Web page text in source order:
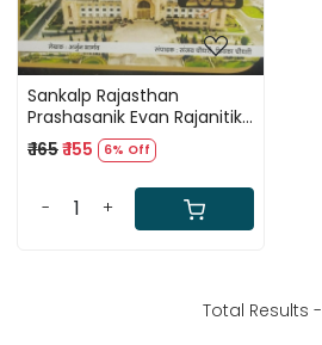
Sankalp Rajasthan
Prashasanik Evan Rajanitik
Seva (Rajasthan
Administrative and Political
Service) By Sanjay
Choudhary
₹ 165₹ 155 6% Off
- +
Total Results -